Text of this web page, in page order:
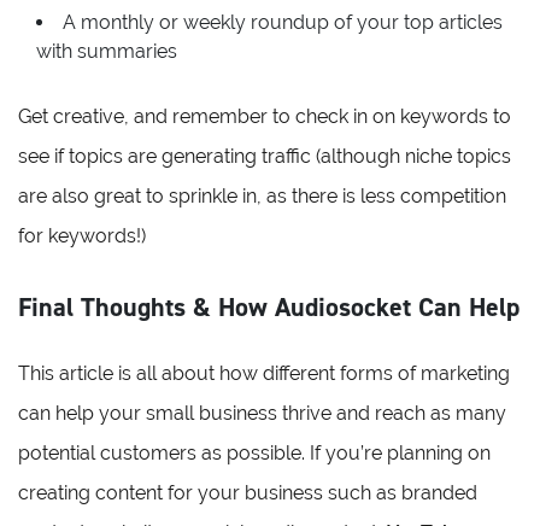
A monthly or weekly roundup of your top articles
with summaries
Get creative, and remember to check in on keywords to
see if topics are generating traffic (although niche topics
are also great to sprinkle in, as there is less competition
for keywords!)
Final Thoughts & How Audiosocket Can Help
This article is all about how different forms of marketing
can help your small business thrive and reach as many
potential customers as possible. If you’re planning on
creating content for your business such as branded